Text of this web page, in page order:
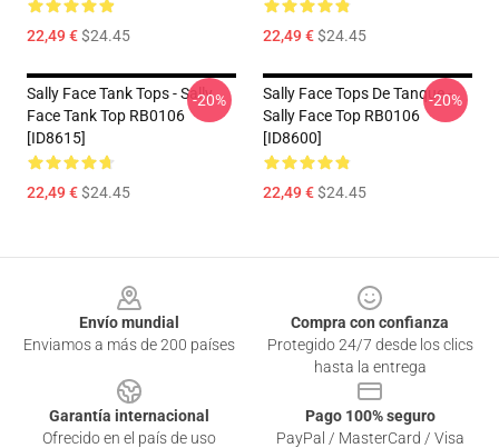
22,49 €$24.45 22,49 €$24.45
Sally Face Tank Tops - Sally
Face Tank Top RB0106
[ID8615]
22,49 €$24.45
-20%
Sally Face Tops De Tanque -
Sally Face Top RB0106
[ID8600]
22,49 €$24.45
-20%
Envío mundial
Enviamos a más de 200 países
Compra con confianza
Protegido 24/7 desde los clics
hasta la entrega
Garantía internacional
Ofrecido en el país de uso
Pago 100% seguro
PayPal / MasterCard / Visa